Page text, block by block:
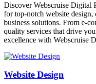
Discover Webscruise Digital
for top-notch website
business solutions. From e-
quality services that drive
excellence with Webscruise
Website Design